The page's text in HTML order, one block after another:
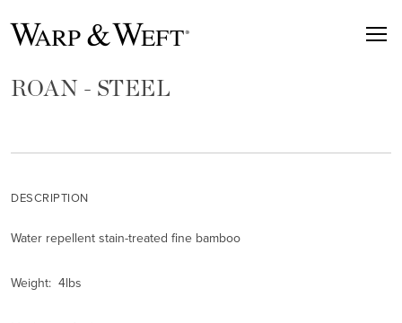
ROAN - STEEL
DESCRIPTION
Water repellent stain-treated fine bamboo
Weight: 4lbs